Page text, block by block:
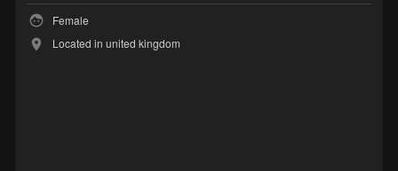
Female
Located in united kingdom